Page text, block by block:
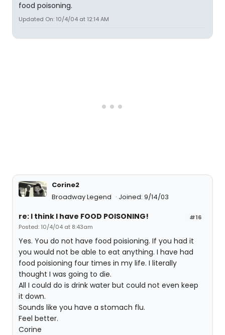
food poisoning.
Updated On: 10/4/04 at 12:14 AM
Corine2
Broadway Legend
Joined: 9/14/03
#16
re: I think I have FOOD POISONING!
Posted: 10/4/04 at 8:43am
Yes. You do not have food poisioning. If you had it
you would not be able to eat anything. I have had
food poisioning four times in my life. I literally
thought I was going to die.
All I could do is drink water but could not even keep
it down.
Sounds like you have a stomach flu.
Feel better.
Corine